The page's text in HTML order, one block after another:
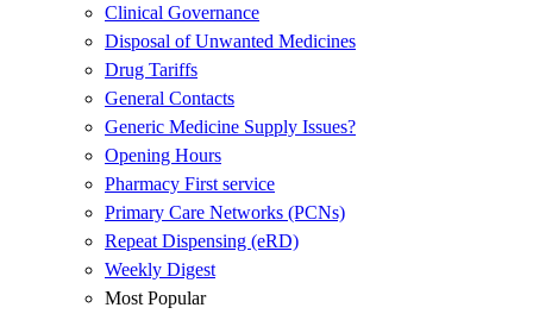
Clinical Governance
Disposal of Unwanted Medicines
Drug Tariffs
General Contacts
Generic Medicine Supply Issues?
Opening Hours
Pharmacy First service
Primary Care Networks (PCNs)
Repeat Dispensing (eRD)
Weekly Digest
Most Popular